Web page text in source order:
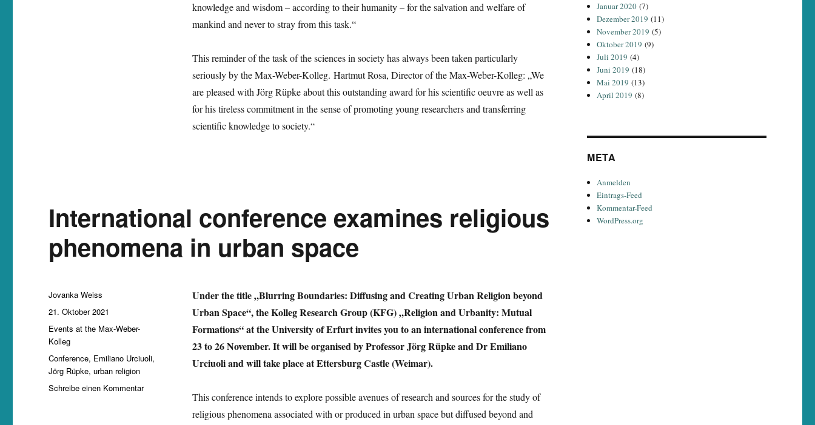
knowledge and wisdom – according to their humanity – for the salvation and welfare of
mankind and never to stray from this task.“
This reminder of the task of the sciences in society has always been taken particularly
seriously by the Max-Weber-Kolleg. Hartmut Rosa, Director of the Max-Weber-Kolleg: „We
are pleased with Jörg Rüpke about this outstanding award for his scientific oeuvre as well as
for his tireless commitment in the sense of promoting young researchers and transferring
scientific knowledge to society.“
International conference examines religious
phenomena in urban space
Under the title „Blurring Boundaries: Diffusing and Creating Urban Religion beyond
Urban Space“, the Kolleg Research Group (KFG) „Religion and Urbanity: Mutual
Formations“ at the University of Erfurt invites you to an international conference from
23 to 26 November. It will be organised by Professor Jörg Rüpke and Dr Emiliano
Urciuoli and will take place at Ettersburg Castle (Weimar).
This conference intends to explore possible avenues of research and sources for the study of
religious phenomena associated with or produced in urban space but diffused beyond and
Autor
Jovanka Weiss
Veröffentlicht
am
21. Oktober 2021
Kategorien
Events at the Max-Weber-
Kolleg
Schlagwörter
Conference, Emiliano Urciuoli,
Jörg Rüpke,urban religion
Schreibe einen Kommentarzu
Januar 2020 (7)
Dezember 2019 (11)
November 2019 (5)
Oktober 2019 (9)
Juli 2019 (4)
Juni 2019 (18)
Mai 2019 (13)
April 2019 (8)
META
Anmelden
Eintrags-Feed
Kommentar-Feed
WordPress.org